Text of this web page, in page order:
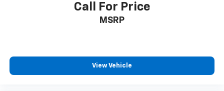
Call For Price
MSRP
View Vehicle